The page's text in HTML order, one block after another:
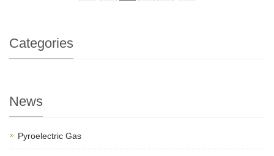
Categories
News
Pyroelectric Gas